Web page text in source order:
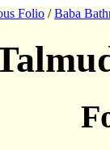
Folio /Baba